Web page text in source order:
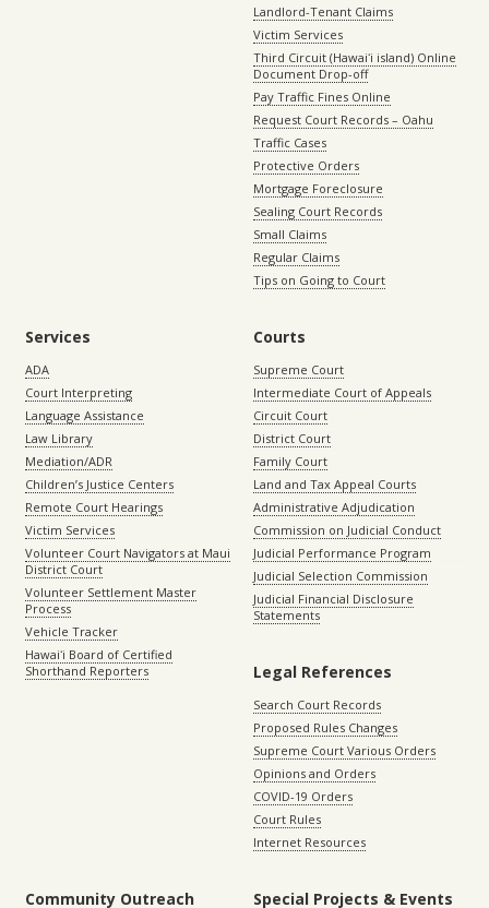
Landlord-Tenant Claims
Victim Services
Third Circuit (Hawaiʻi island) Online
Document Drop-off
Pay Traffic Fines Online
Request Court Records – Oahu
Traffic Cases
Protective Orders
Mortgage Foreclosure
Sealing Court Records
Small Claims
Regular Claims
Tips on Going to Court
Services
ADA
Court Interpreting
Language Assistance
Law Library
Mediation/ADR
Children’s Justice Centers
Remote Court Hearings
Victim Services
Volunteer Court Navigators at Maui
District Court
Volunteer Settlement Master
Process
Vehicle Tracker
Hawaiʻi Board of Certified
Shorthand Reporters
Courts
Supreme Court
Intermediate Court of Appeals
Circuit Court
District Court
Family Court
Land and Tax Appeal Courts
Administrative Adjudication
Commission on Judicial Conduct
Judicial Performance Program
Judicial Selection Commission
Judicial Financial Disclosure
Statements
Legal References
Search Court Records
Proposed Rules Changes
Supreme Court Various Orders
Opinions and Orders
COVID-19 Orders
Court Rules
Internet Resources
Community Outreach Special Projects & Events